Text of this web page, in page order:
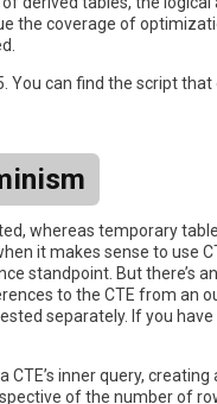
the coverage of
You can find the script
whereas temporary
it makes sense to use
standpoint. But there’s
to the CTE from an
separately. If you
inner query,
of the number of